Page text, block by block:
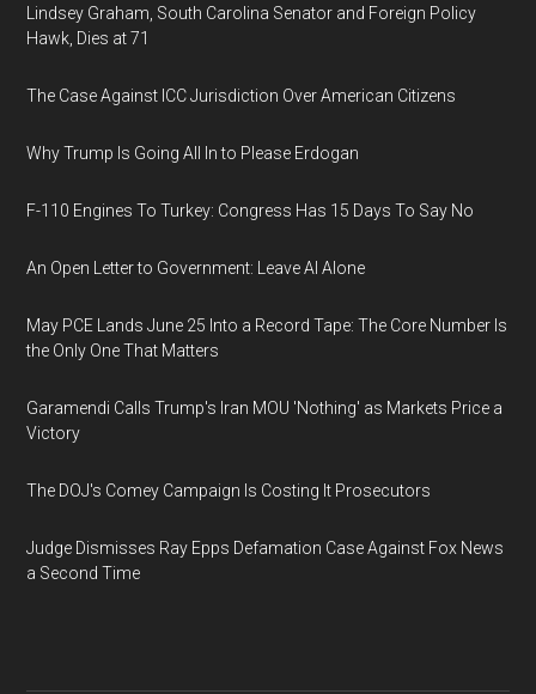
Lindsey Graham, South Carolina Senator and Foreign Policy
Hawk, Dies at 71
The Case Against ICC Jurisdiction Over American Citizens
Why Trump Is Going All In to Please Erdogan
F-110 Engines To Turkey: Congress Has 15 Days To Say No
An Open Letter to Government: Leave AI Alone
May PCE Lands June 25 Into a Record Tape: The Core Number Is
the Only One That Matters
Garamendi Calls Trump's Iran MOU 'Nothing' as Markets Price a
Victory
The DOJ's Comey Campaign Is Costing It Prosecutors
Judge Dismisses Ray Epps Defamation Case Against Fox News
a Second Time